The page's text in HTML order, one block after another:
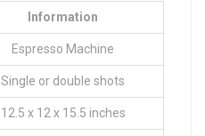
Information
Espresso Machine
Single or double shots
12.5 x 12 x 15.5 inches